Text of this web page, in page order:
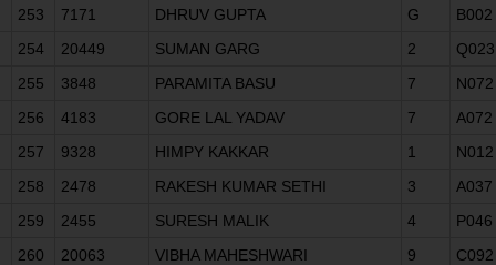
253
7171 DHRUV GUPTA G
B002
254
20449 SUMAN GARG 2
Q023
255
3848 PARAMITA BASU 7
N072
256
4183 GORE LAL YADAV 7
A072
257
9328 HIMPY KAKKAR 1
N012
258
2478 RAKESH KUMAR SETHI 3
A037
259
2455 SURESH MALIK 4
P046
260
20063 VIBHA MAHESHWARI 9
C092